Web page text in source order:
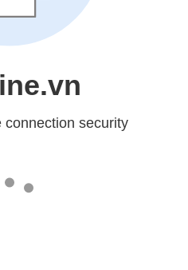
connection security